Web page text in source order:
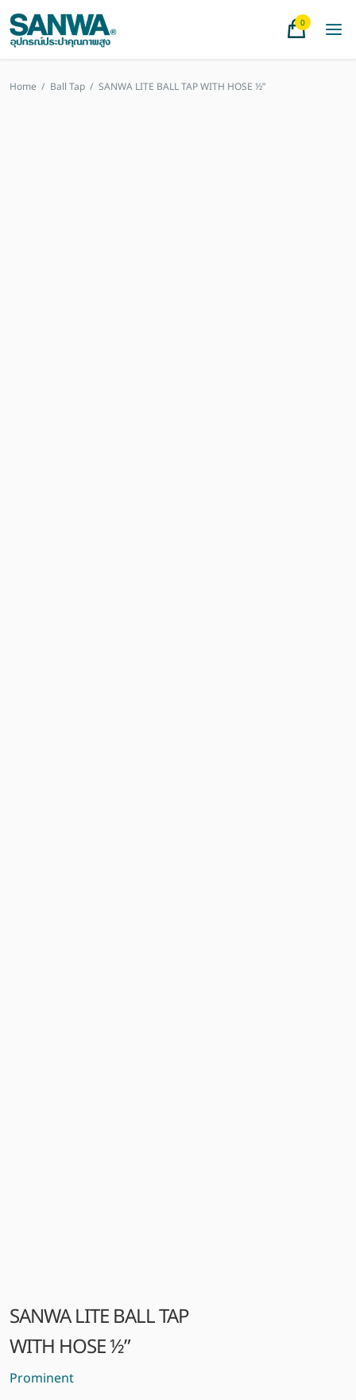
0
Home / Ball Tap / SANWA LITE BALL TAP WITH HOSE ½”
SANWA LITE BALL TAP
WITH HOSE ½”
Prominent